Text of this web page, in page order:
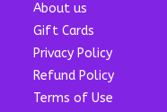
About us
Gift Cards
Privacy Policy
Refund Policy
Terms of Use